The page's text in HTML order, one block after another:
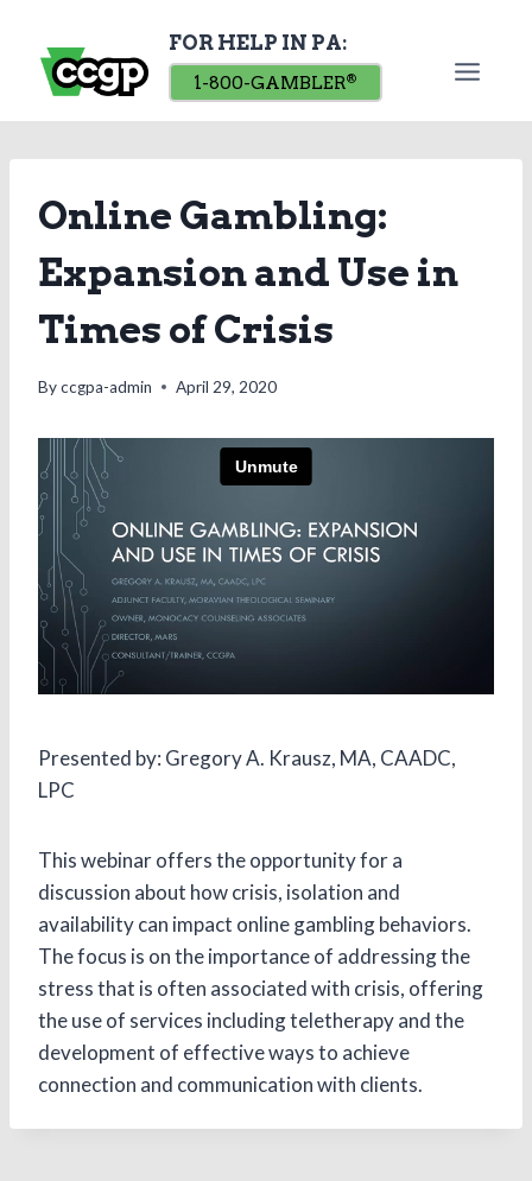
content
FOR HELP IN PA:
1-800-GAMBLER®
Online Gambling:
Expansion and Use in
Times of Crisis
Byccgpa-admin April 29, 2020
Presented by: Gregory A. Krausz, MA, CAADC,
LPC
This webinar offers the opportunity for a
discussion about how crisis, isolation and
availability can impact online gambling behaviors.
The focus is on the importance of addressing the
stress that is often associated with crisis, offering
the use of services including teletherapy and the
development of effective ways to achieve
connection and communication with clients.